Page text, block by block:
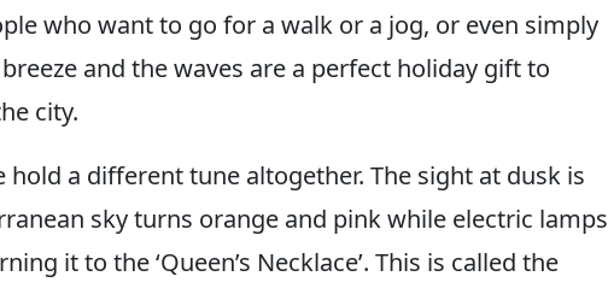
who want to go for a walk or a jog, or even simply
and the waves are a perfect holiday gift to
city.
hold a different tune altogether. The sight at dusk is
sky turns orange and pink while electric lamps
it to the ‘Queen’s Necklace’. This is called the